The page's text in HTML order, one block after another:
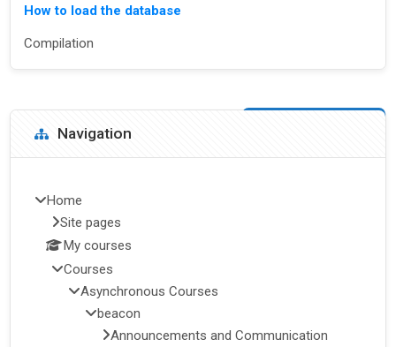
How to load the database
Compilation
Blocks
Skip Navigation
Navigation
Home
Site pages
My courses
Courses
Asynchronous Courses
beacon
Announcements and Communication